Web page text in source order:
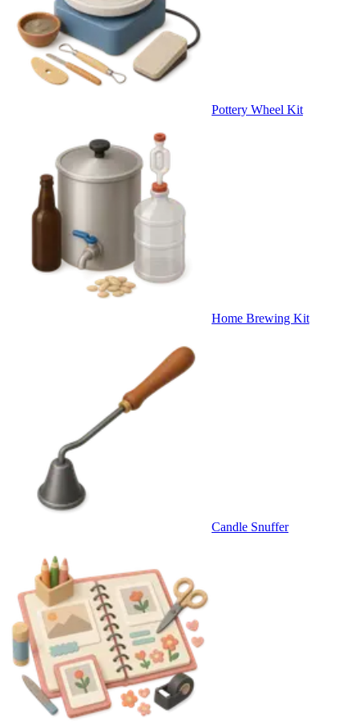
Pottery Wheel Kit
Home Brewing Kit
Candle Snuffer